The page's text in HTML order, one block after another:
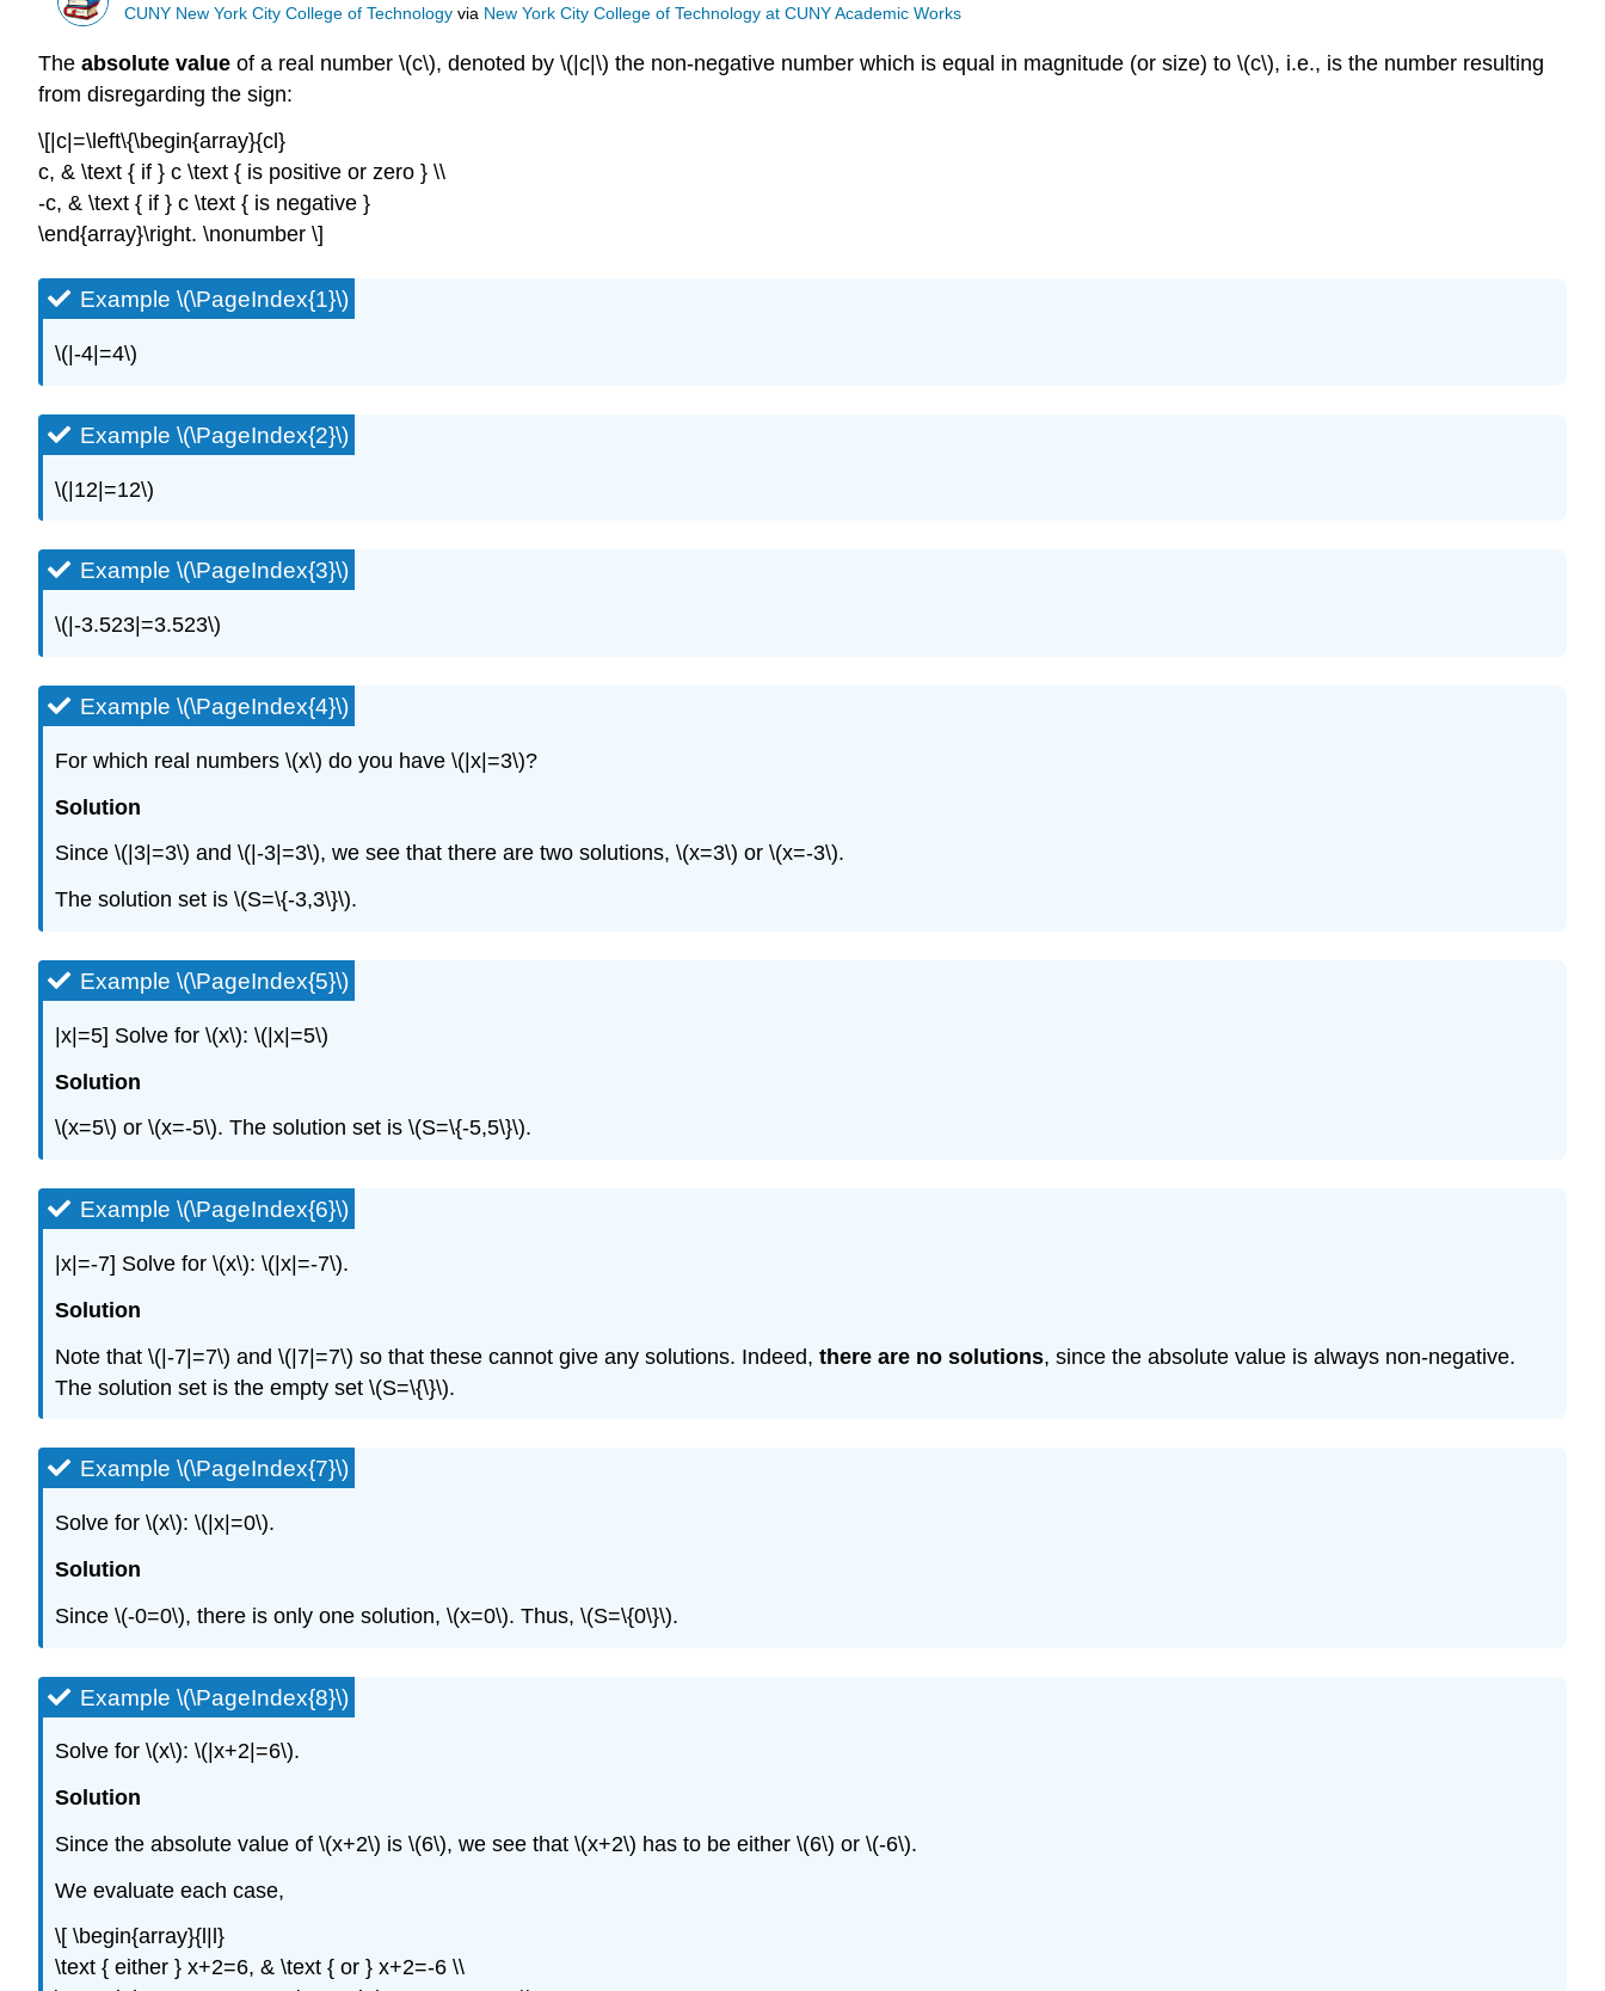
CUNY New York City College of Technology via New York City College of Technology at CUNY Academic Works
The absolute value of a real number \(c\), denoted by \(|c|\) the non-negative number which is equal in magnitude (or size) to \(c\), i.e., is the number resulting
from disregarding the sign:
\[|c|=\left\{\begin{array}{cl}
c, & \text { if } c \text { is positive or zero } \\
-c, & \text { if } c \text { is negative }
\end{array}\right. \nonumber \]
Example \(\PageIndex{1}\)
\(|-4|=4\)
Example \(\PageIndex{2}\)
\(|12|=12\)
Example \(\PageIndex{3}\)
\(|-3.523|=3.523\)
Example \(\PageIndex{4}\)
For which real numbers \(x\) do you have \(|x|=3\)?
Solution
Since \(|3|=3\) and \(|-3|=3\), we see that there are two solutions, \(x=3\) or \(x=-3\).
The solution set is \(S=\{-3,3\}\).
Example \(\PageIndex{5}\)
|x|=5] Solve for \(x\): \(|x|=5\)
Solution
\(x=5\) or \(x=-5\). The solution set is \(S=\{-5,5\}\).
Example \(\PageIndex{6}\)
|x|=-7] Solve for \(x\): \(|x|=-7\).
Solution
Note that \(|-7|=7\) and \(|7|=7\) so that these cannot give any solutions. Indeed, there are no solutions, since the absolute value is always non-negative.
The solution set is the empty set \(S=\{\}\).
Example \(\PageIndex{7}\)
Solve for \(x\): \(|x|=0\).
Solution
Since \(-0=0\), there is only one solution, \(x=0\). Thus, \(S=\{0\}\).
Example \(\PageIndex{8}\)
Solve for \(x\): \(|x+2|=6\).
Solution
Since the absolute value of \(x+2\) is \(6\), we see that \(x+2\) has to be either \(6\) or \(-6\).
We evaluate each case,
\[ \begin{array}{l|l}
\text { either } x+2=6, & \text { or } x+2=-6 \\